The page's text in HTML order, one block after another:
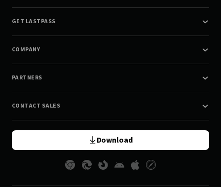
GET LASTPASS
COMPANY
PARTNERS
CONTACT SALES
Download